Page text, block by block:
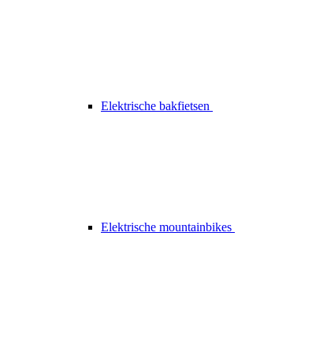
Elektrische bakfietsen
Elektrische mountainbikes